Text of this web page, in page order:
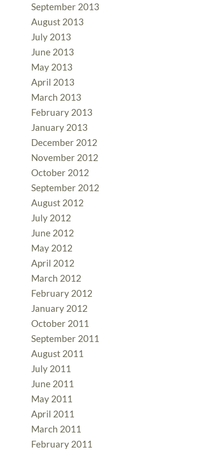
September 2013
August 2013
July 2013
June 2013
May 2013
April 2013
March 2013
February 2013
January 2013
December 2012
November 2012
October 2012
September 2012
August 2012
July 2012
June 2012
May 2012
April 2012
March 2012
February 2012
January 2012
October 2011
September 2011
August 2011
July 2011
June 2011
May 2011
April 2011
March 2011
February 2011